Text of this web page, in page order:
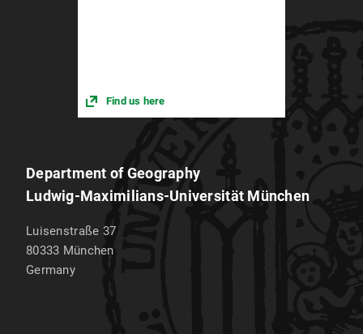
Find us here
Department of Geography
Ludwig-Maximilians-Universität München
Luisenstraße 37
80333 München
Germany